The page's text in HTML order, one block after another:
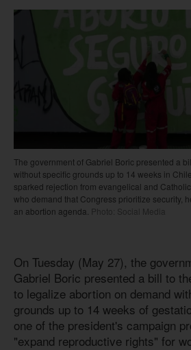
The government of Gabriel Boric presented a
without specific grounds up to 14 weeks in
sparked rejection from evangelical and
who demand that Congress prioritize security,
an abortion agenda. Photo: Social Media
On Tuesday (May 27), the
Gabriel Boric presented a bill to
to legalize abortion on demand
grounds up to 14 weeks of
one of the president's campaign
"expand reproductive rights" for